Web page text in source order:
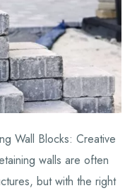
Wall Blocks: Creative
walls are often
but with the right